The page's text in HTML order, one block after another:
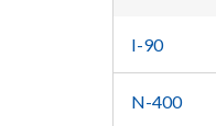
I-90
N-400